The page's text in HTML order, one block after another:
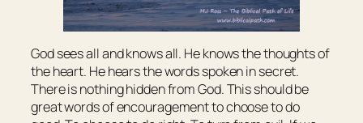
God sees all and knows all. He knows the thoughts of
the heart. He hears the words spoken in secret.
There is nothing hidden from God. This should be
great words of encouragement to choose to do